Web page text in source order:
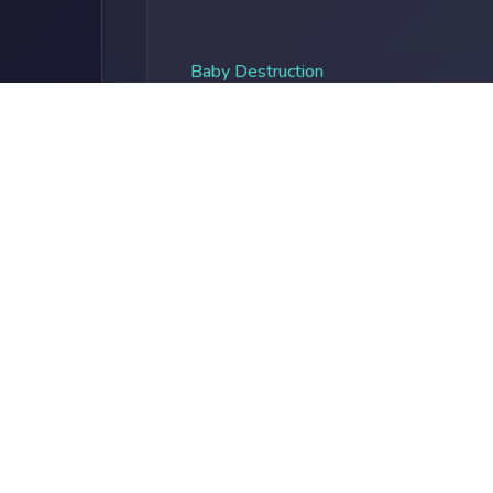
Baby Destruction